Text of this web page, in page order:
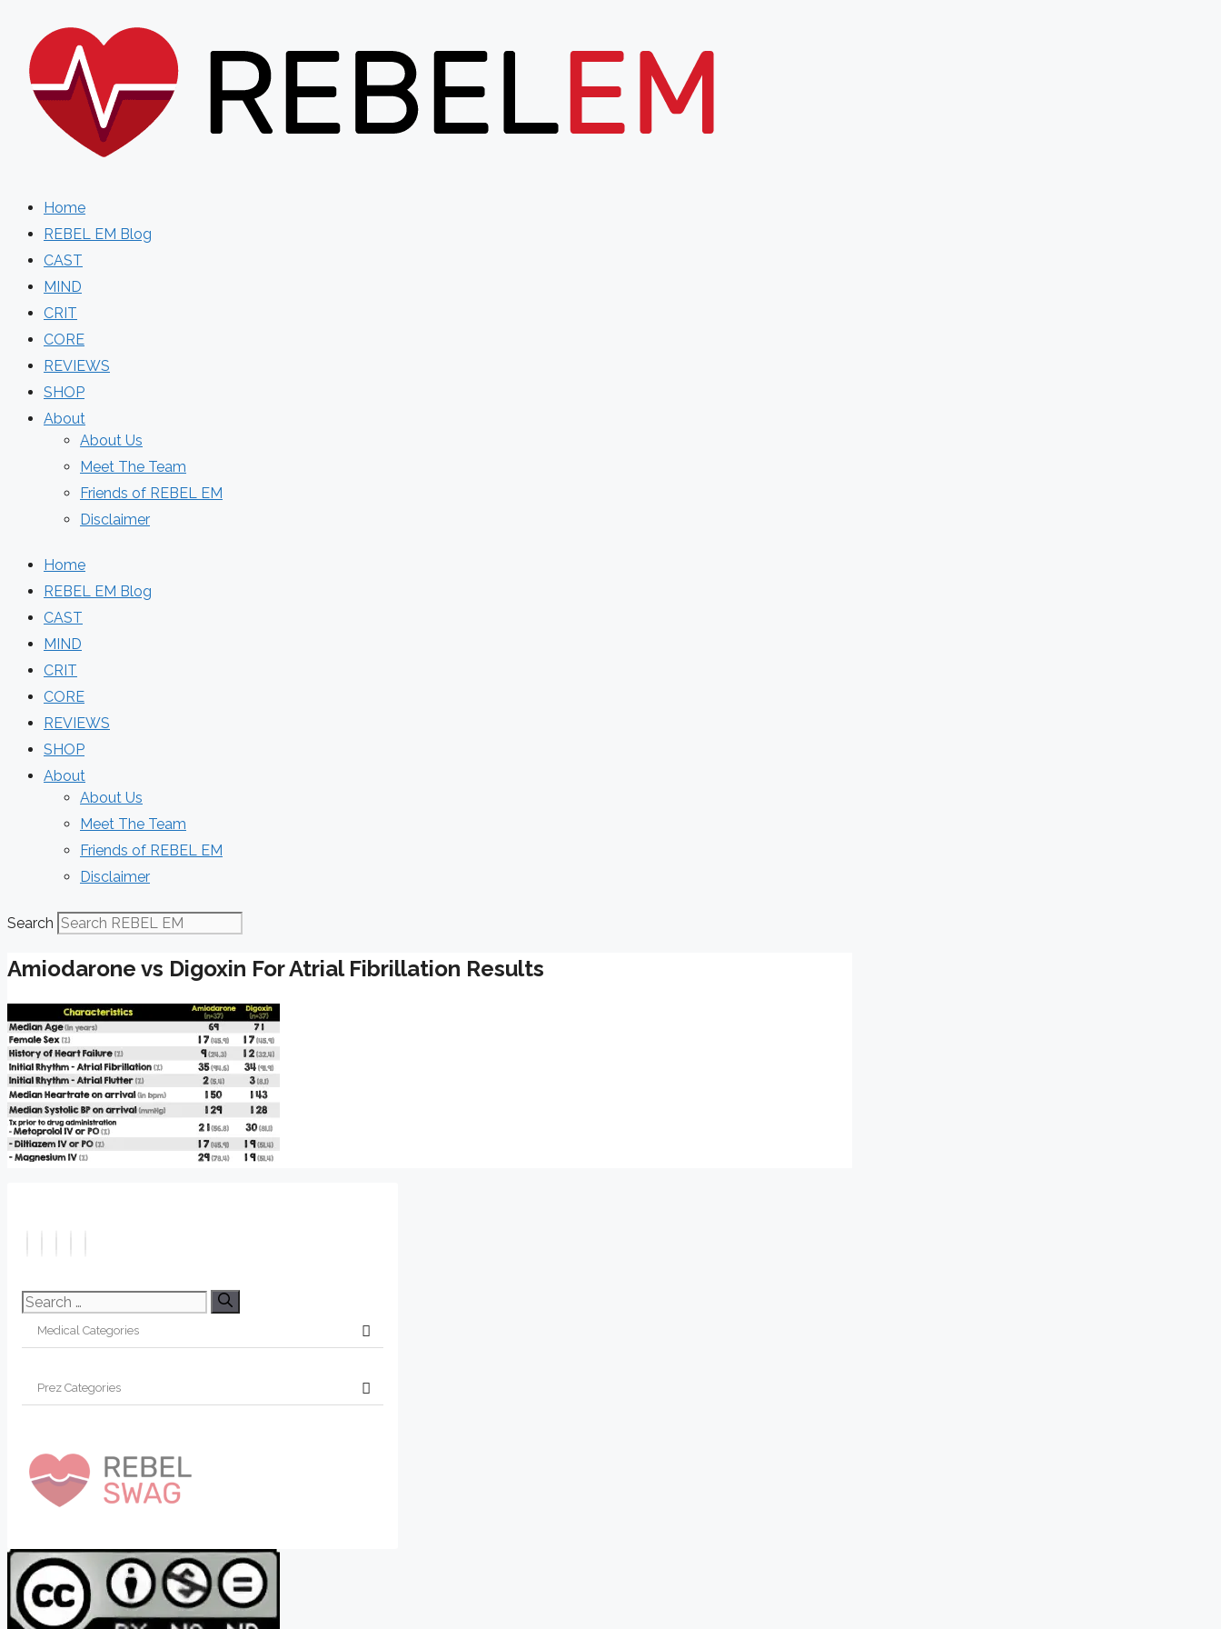
content
Home
REBEL EM Blog
CAST
MIND
CRIT
CORE
REVIEWS
SHOP
About
About Us
Meet The Team
Friends of REBEL EM
Disclaimer
Home
REBEL EM Blog
CAST
MIND
CRIT
CORE
REVIEWS
SHOP
About
About Us
Meet The Team
Friends of REBEL EM
Disclaimer
Search
Amiodarone vs Digoxin For Atrial Fibrillation Results
Search
for: